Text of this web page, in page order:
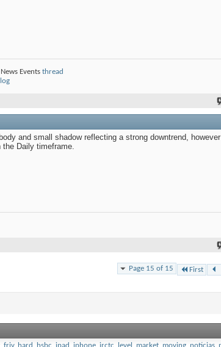
Events thread
and small shadow reflecting a strong downtrend,
Daily timeframe.
Page 15 of 15 First
friv, hard hsbc ipad iphone irctc level market moving noticias